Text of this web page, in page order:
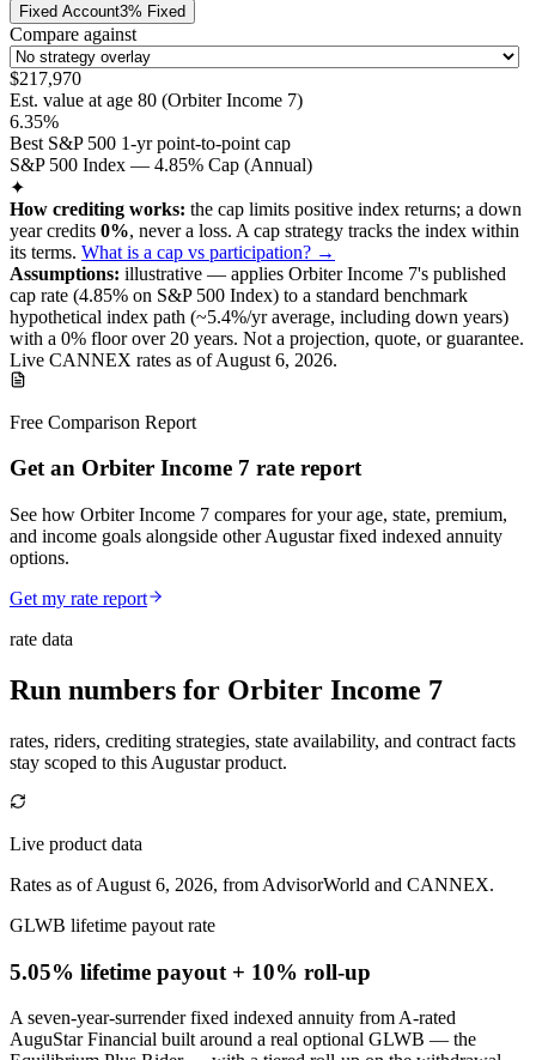
Fixed Account3% Fixed
Compare against
$217,970
Est. value at age 80 (Orbiter Income 7)
6.35%
Best S&P 500 1-yr point-to-point cap
S&P 500 Index — 4.85% Cap (Annual)
✦
How crediting works: the cap limits positive index returns; a down
year credits 0%, never a loss. A cap strategy tracks the index within
its terms. What is a cap vs participation? →
Assumptions: illustrative — applies Orbiter Income 7's published
cap rate (4.85% on S&P 500 Index) to a standard benchmark
hypothetical index path (~5.4%/yr average, including down years)
with a 0% floor over 20 years. Not a projection, quote, or guarantee.
Live CANNEX rates as ofAugust 6, 2026.
Free Comparison Report
Get an Orbiter Income 7 rate report
See how Orbiter Income 7 compares for your age, state, premium,
and income goals alongside other Augustar fixed indexed annuity
options.
Get my rate report
rate data
Run numbers for Orbiter Income 7
rates, riders, crediting strategies, state availability, and contract facts
stay scoped to this Augustarproduct.
Live product data
Rates as of August 6, 2026, from AdvisorWorld and CANNEX.
GLWB lifetime payout rate
5.05% lifetime payout + 10% roll-up
A seven-year-surrender fixed indexed annuity from A-rated
AuguStar Financial built around a real optional GLWB — the